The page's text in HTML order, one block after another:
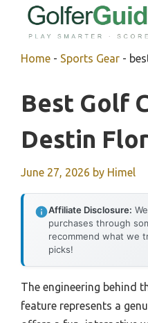
Home - Sports Gear -
Best Golf
Destin
June 27, 2026 by Himel
Affiliate Disclosure:
purchases through
recommend what we
picks!
The engineering behind
feature represents a